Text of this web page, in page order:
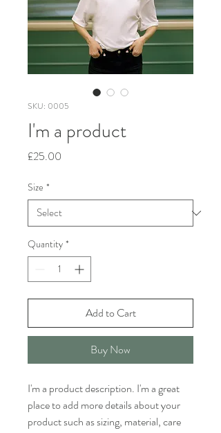
SKU: 0005
I'm a product
£25.00
Size *
Quantity *
Add to Cart
Buy Now
I'm a product description. I'm a great
place to add more details about your
product such as sizing, material, care